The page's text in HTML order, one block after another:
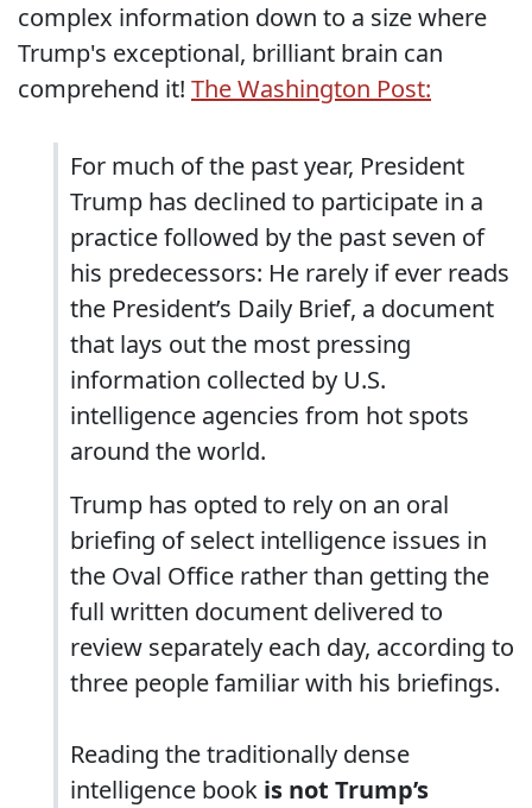
complex information down to a size where
Trump's exceptional, brilliant brain can
comprehend it! The Washington Post:
For much of the past year, President
Trump has declined to participate in a
practice followed by the past seven of
his predecessors: He rarely if ever reads
the President’s Daily Brief, a document
that lays out the most pressing
information collected by U.S.
intelligence agencies from hot spots
around the world.
Trump has opted to rely on an oral
briefing of select intelligence issues in
the Oval Office rather than getting the
full written document delivered to
review separately each day, according to
three people familiar with his briefings.
Reading the traditionally dense
intelligence book is not Trump’s